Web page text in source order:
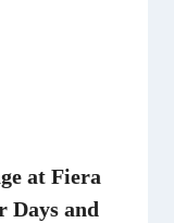
at Fiera
Days and